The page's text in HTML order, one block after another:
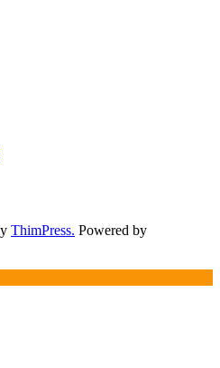
ThimPress. Powered by